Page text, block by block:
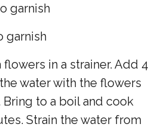
garnish
garnish
flowers in a strainer. Add 4
water with the flowers
to a boil and cook
Strain the water from